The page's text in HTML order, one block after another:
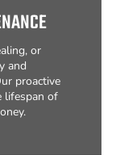
or
and
proactive
lifespan of